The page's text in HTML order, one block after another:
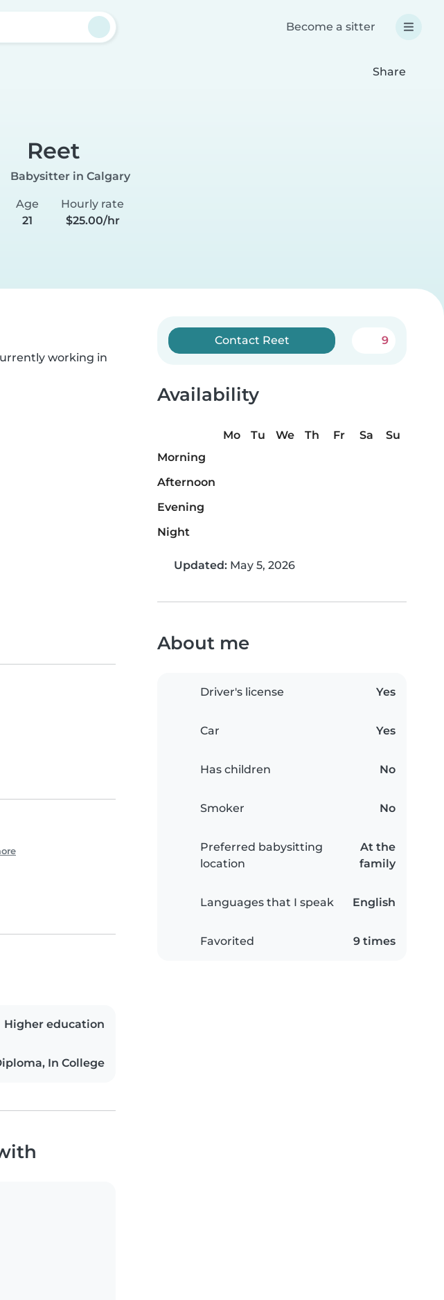
Become a sitter
Share
Reet
Babysitter in Calgary
Age
21
Hourly rate
$25.00/hr
working in
Contact Reet 9
Availability
Mo Tu We Th Fr Sa
Su
Morning
Afternoon
Evening
Night
Updated: May 5, 2026
About me
Driver's license Yes
Car Yes
Has children No
Smoker No
Preferred babysitting
location
At the
family
Languages that I speak English
Favorited 9 times
Higher education
In College